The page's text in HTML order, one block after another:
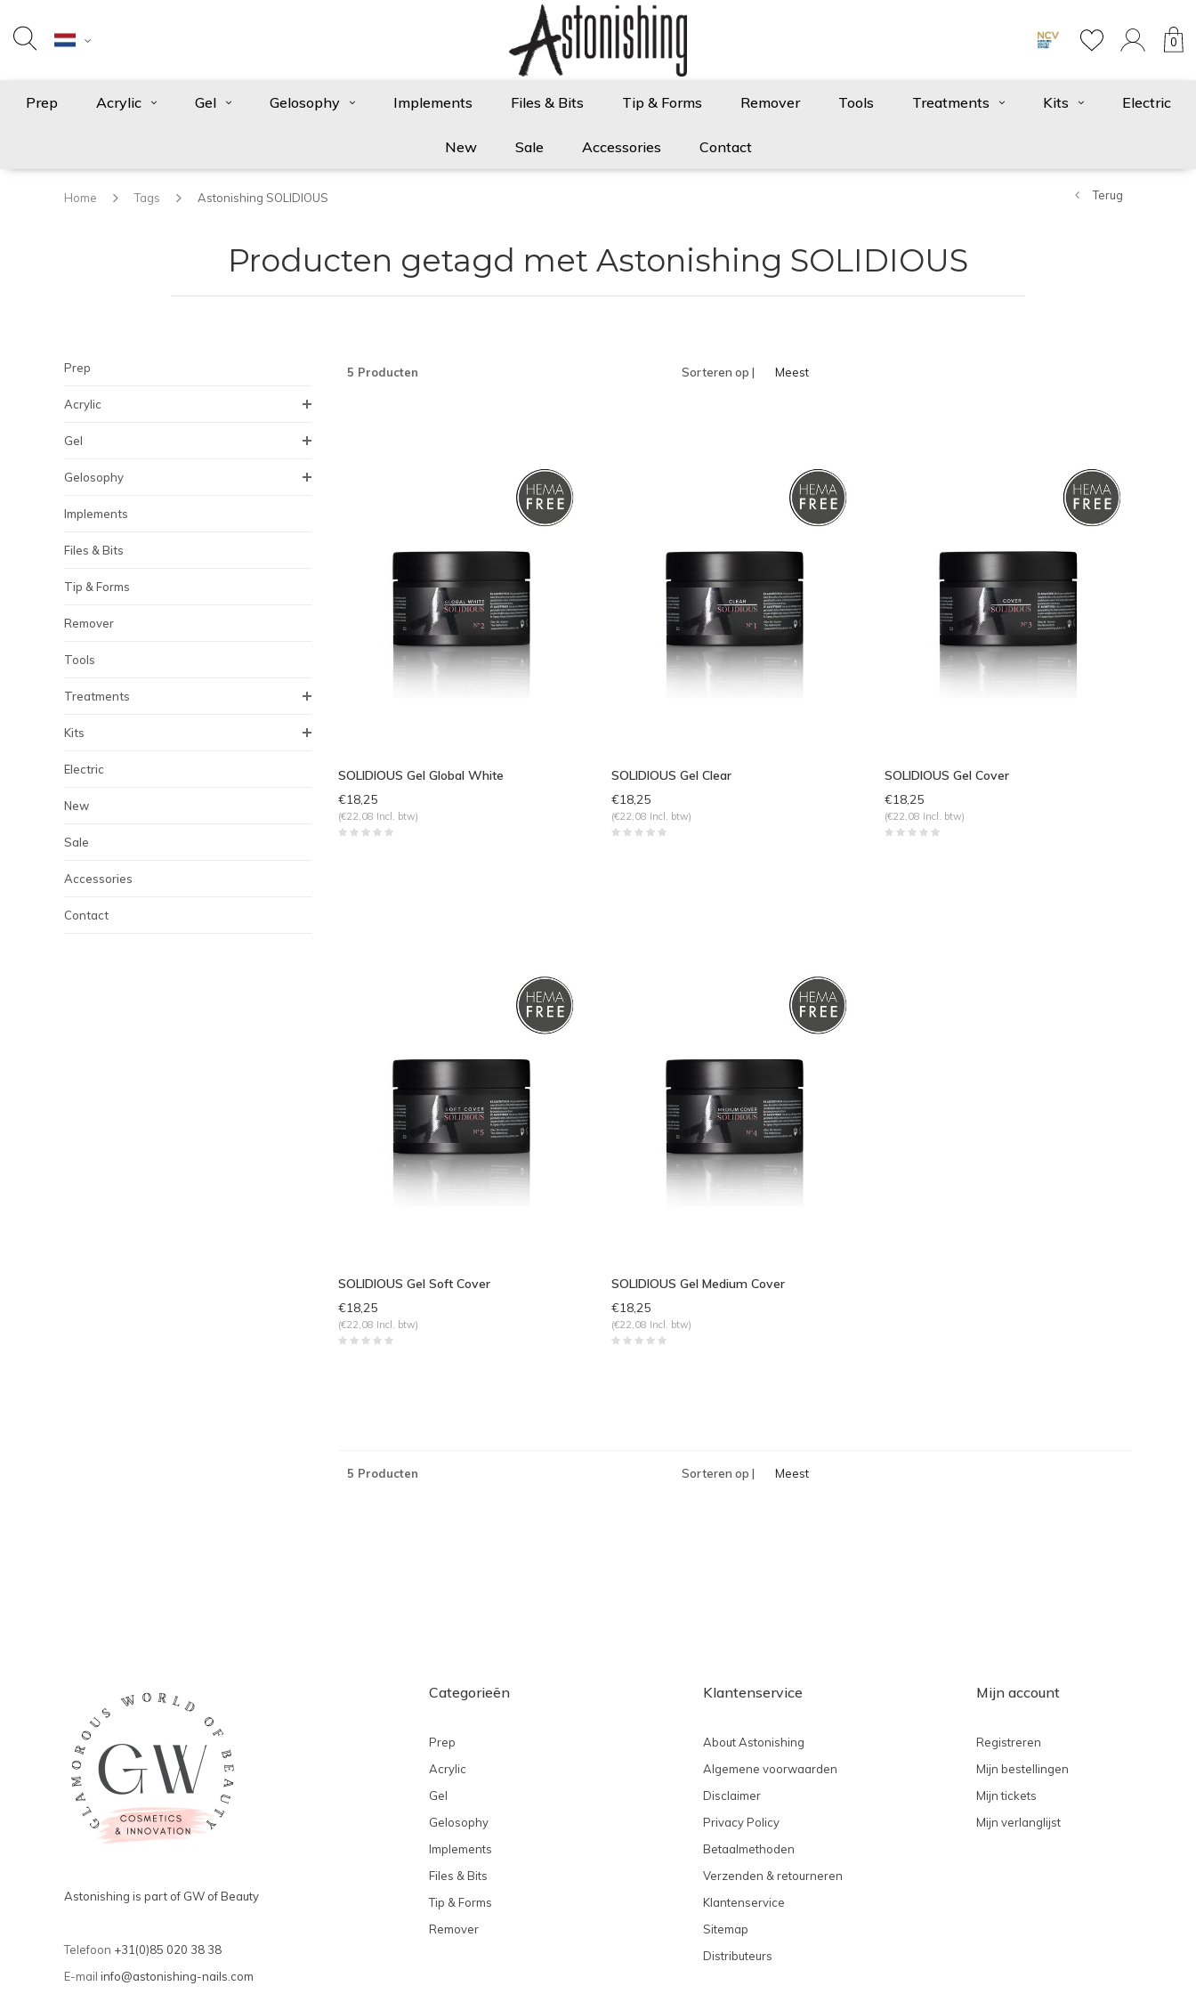
0
Prep Acrylic Gel Gelosophy Implements Files & Bits Tip & Forms Remover Tools Treatments Kits Electric
New Sale Accessories Contact
Home Tags Astonishing SOLIDIOUS Terug
Producten getagd met Astonishing SOLIDIOUS
Prep
Acrylic
Gel
Gelosophy
Implements
Files & Bits
Tip & Forms
Remover
Tools
Treatments
Kits
Electric
New
Sale
Accessories
Contact
5 Producten Sorteren op |
Meest
SOLIDIOUS Gel Global White
€18,25
(€22,08 Incl. btw)
SOLIDIOUS Gel Clear
€18,25
(€22,08 Incl. btw)
SOLIDIOUS Gel Cover
€18,25
(€22,08 Incl. btw)
SOLIDIOUS Gel Soft Cover
€18,25
(€22,08 Incl. btw)
SOLIDIOUS Gel Medium Cover
€18,25
(€22,08 Incl. btw)
5 Producten Sorteren op |
Meest
Astonishing is part of GW of Beauty
Telefoon +31(0)85 020 38 38
E-mail info@astonishing-nails.com
Categorieën
Prep
Acrylic
Gel
Gelosophy
Implements
Files & Bits
Tip & Forms
Remover
Klantenservice
About Astonishing
Algemene voorwaarden
Disclaimer
Privacy Policy
Betaalmethoden
Verzenden & retourneren
Klantenservice
Sitemap
Distributeurs
Mijn account
Registreren
Mijn bestellingen
Mijn tickets
Mijn verlanglijst